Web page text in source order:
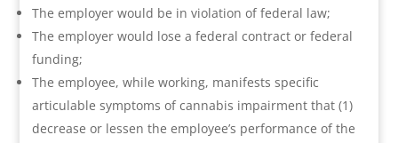
The employer would be in violation of federal law;
The employer would lose a federal contract or federal
funding;
The employee, while working, manifests specific
articulable symptoms of cannabis impairment that (1)
decrease or lessen the employee’s performance of the